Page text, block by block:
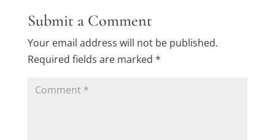
Submit a Comment
Your email address will not be published.
Required fields are marked *